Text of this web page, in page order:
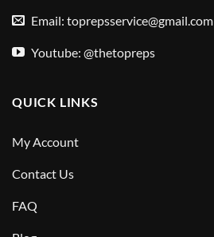
Email: toprepsservice@gmail.com
Youtube: @thetopreps
QUICK LINKS
My Account
Contact Us
FAQ